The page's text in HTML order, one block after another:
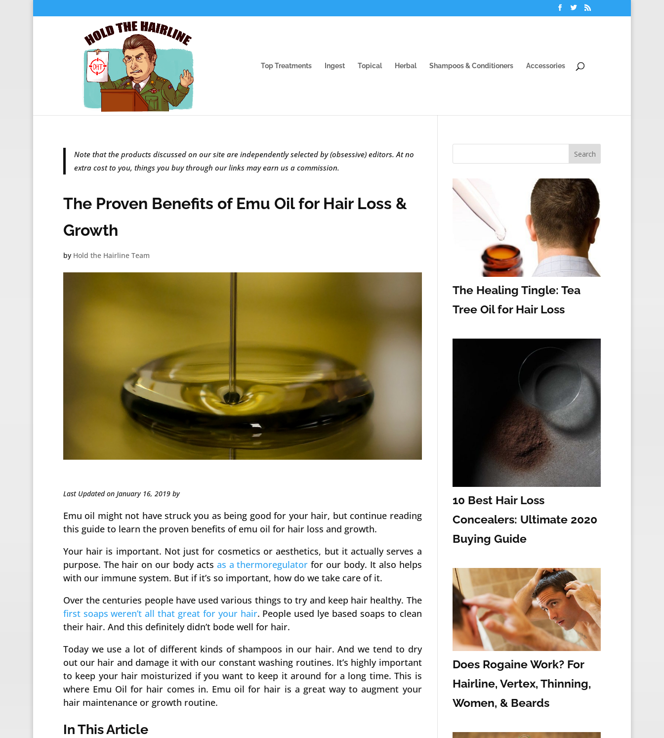
Top Treatments Ingest Topical Herbal Shampoos & Conditioners Accessories
Note that the products discussed on our site are independently selected by (obsessive) editors. At no
extra cost to you, things you buy through our links may earn us a commission.
The Proven Benefits of Emu Oil for Hair Loss &
Growth
by Hold the Hairline Team
Last Updated on January 16, 2019 by
Emu oil might not have struck you as being good for your hair, but continue reading
this guide to learn the proven benefits of emu oil for hair loss and growth.
Your hair is important. Not just for cosmetics or aesthetics, but it actually serves a
purpose. The hair on our body acts as a thermoregulator for our body. It also helps
with our immune system. But if it’s so important, how do we take care of it.
Over the centuries people have used various things to try and keep hair healthy. The
first soaps weren’t all that great for your hair. People used lye based soaps to clean
their hair. And this definitely didn’t bode well for hair.
Today we use a lot of different kinds of shampoos in our hair. And we tend to dry
out our hair and damage it with our constant washing routines. It’s highly important
to keep your hair moisturized if you want to keep it around for a long time. This is
where Emu Oil for hair comes in. Emu oil for hair is a great way to augment your
hair maintenance or growth routine.
In This Article
The Healing Tingle: Tea
Tree Oil for Hair Loss
10 Best Hair Loss
Concealers: Ultimate 2020
Buying Guide
Does Rogaine Work? For
Hairline, Vertex, Thinning,
Women, & Beards